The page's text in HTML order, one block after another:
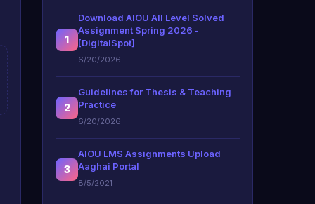
1
Download AIOU All Level Solved
Assignment Spring 2026 -
[DigitalSpot]
6/20/2026
2
Guidelines for Thesis & Teaching
Practice
6/20/2026
3
AIOU LMS Assignments Upload
Aaghai Portal
8/5/2021